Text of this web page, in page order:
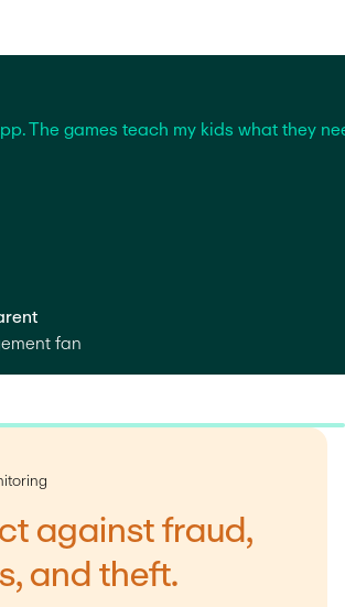
The games teach my kids what they
fan
against fraud,
and theft.